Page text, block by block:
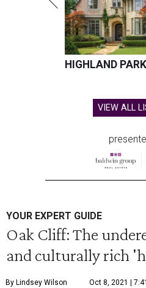
HIGHLAND PARK
VIEW ALL
YOUR EXPERT GUIDE
Oak Cliff: The
and culturally rich
By Lindsey Wilson Oct 8, 2021 |